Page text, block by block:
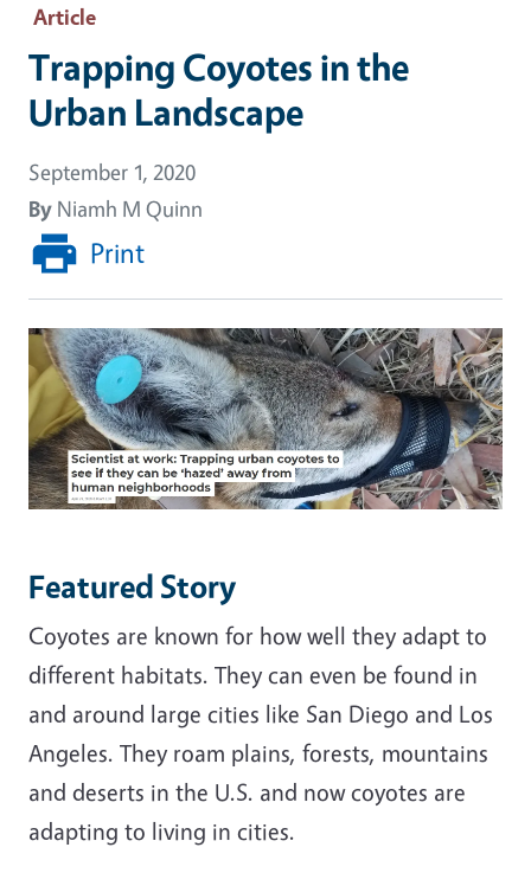
Article
Trapping Coyotes in the
Urban Landscape
September 1, 2020
By Niamh M Quinn
Print
Featured Story
Coyotes are known for how well they adapt to
different habitats. They can even be found in
and around large cities like San Diego and Los
Angeles. They roam plains, forests, mountains
and deserts in the U.S. and now coyotes are
adapting to living in cities.